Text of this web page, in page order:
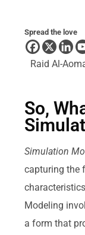
Spread the love
Raid Al-
So,
Simulation
capturing the
Modeling
a form that